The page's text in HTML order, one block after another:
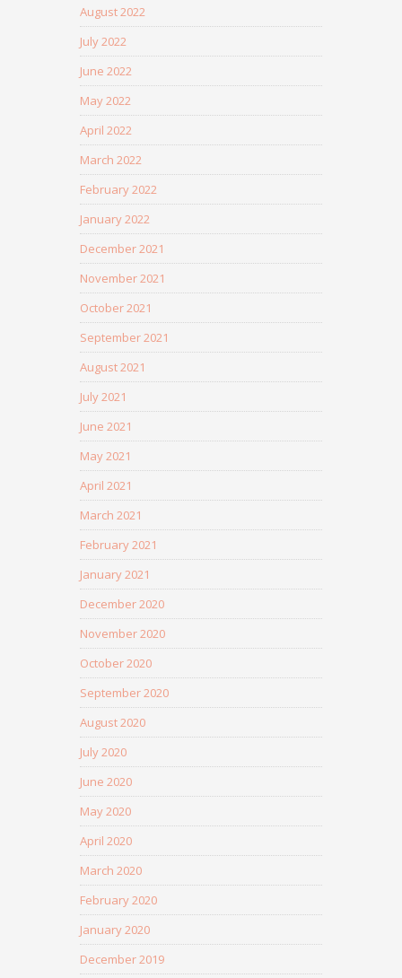
August 2022
July 2022
June 2022
May 2022
April 2022
March 2022
February 2022
January 2022
December 2021
November 2021
October 2021
September 2021
August 2021
July 2021
June 2021
May 2021
April 2021
March 2021
February 2021
January 2021
December 2020
November 2020
October 2020
September 2020
August 2020
July 2020
June 2020
May 2020
April 2020
March 2020
February 2020
January 2020
December 2019